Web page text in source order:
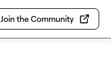
Join the Community